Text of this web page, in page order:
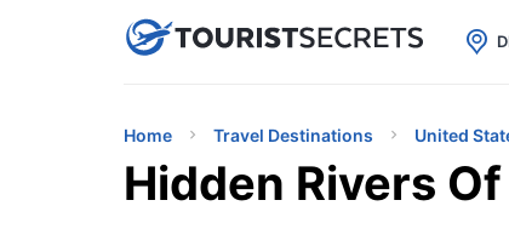
uPhoneCheap eSIM for 150+
Home Travel Destinations United
Hidden Rivers